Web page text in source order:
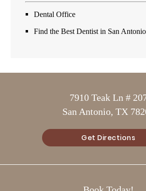
Dental Office
Find the Best Dentist in San Antonio
7910 Teak Ln #
San Antonio, TX
Get Directions